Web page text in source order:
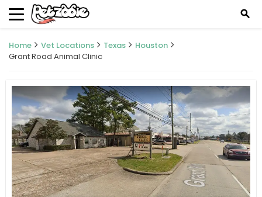
search
Home Vet Locations Texas
Houston
Grant Road Animal Clinic